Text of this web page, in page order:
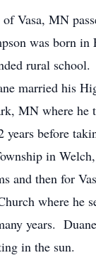
Vasa, MN
was born
rural
married his
MN where
years before
in
and then for
where he
years.
in the sun.